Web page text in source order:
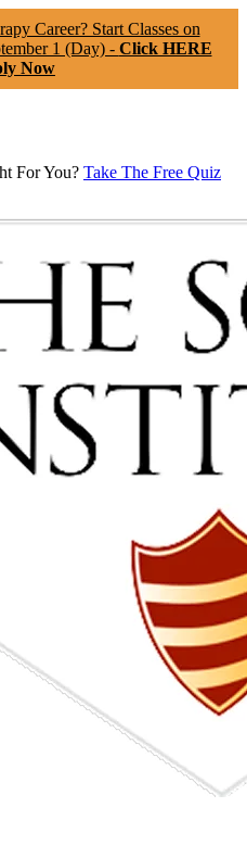
Career? Start Classes on
1 (Day) - Click HERE
Now
For You? Take The Free Quiz